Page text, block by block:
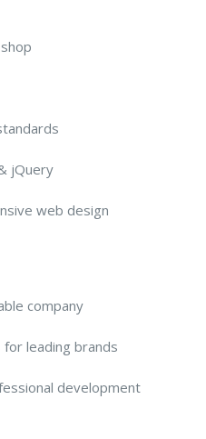
jQuery
web design
company
leading brands
development